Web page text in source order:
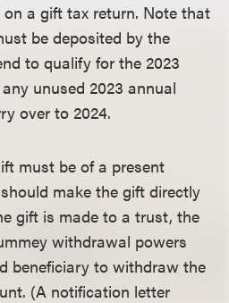
a gift tax return. Note that
be deposited by the
to qualify for the 2023
unused 2023 annual
over to 2024.
must be of a present
make the gift directly
gift is made to a trust, the
withdrawal powers
beneficiary to withdraw the
(A notification letter